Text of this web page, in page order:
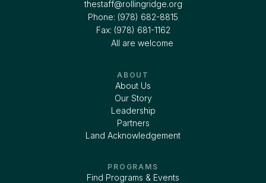
thestaff@rollingridge.org‍
Phone: (978) 682-8815
Fax: (978) 681-1162
All are welcome
ABOUT
About Us
Our Story
Leadership
Partners
Land Acknowledgement
PROGRAMS
Find Programs & Events